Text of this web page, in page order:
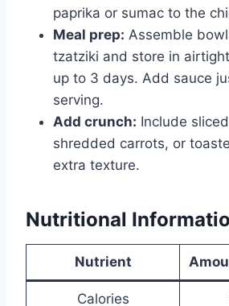
paprika or sumac to the
Meal prep: Assemble
tzatziki and store in
up to 3 days. Add sauce
serving.
Add crunch: Include
shredded carrots, or
extra texture.
Nutritional
Nutrient
Calories